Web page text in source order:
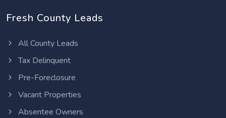
Fresh County Leads
All County Leads
Tax Delinquent
Pre-Foreclosure
Vacant Properties
Absentee Owners